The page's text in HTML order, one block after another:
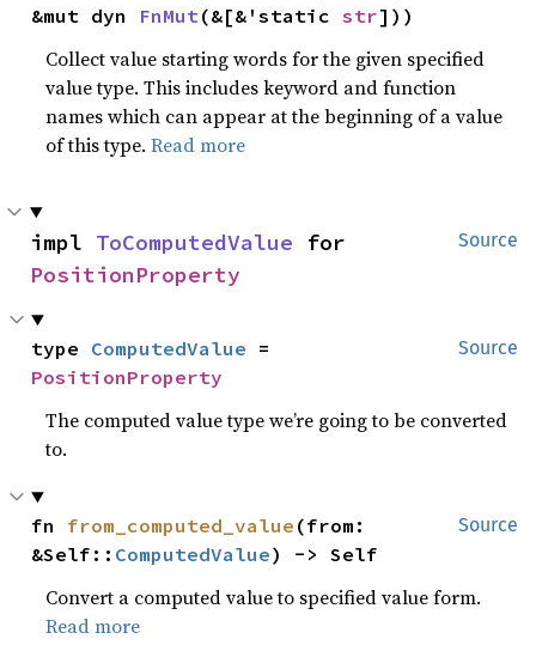
&mut dyn FnMut(&[&'static str]))
Collect value starting words for the given specified
value type. This includes keyword and function
names which can appear at the beginning of a value
of this type.Read more
Source
impl ToComputedValue
PositionProperty
Source
type ComputedValue
PositionProperty
The computed value type we’re going to be converted
to.
Source
fn from_computed_value (from:
&Self:: ComputedValue) -> Self
Convert a computed value to specified value form.
Read more